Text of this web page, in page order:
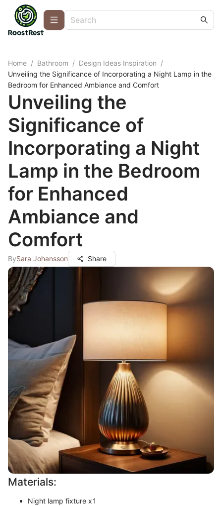
Home / Bathroom / Design Ideas Inspiration /
Unveiling the Significance of Incorporating a Night Lamp in the
Bedroom for Enhanced Ambiance and Comfort
Unveiling the
Significance of
Incorporating a Night
Lamp in the Bedroom
for Enhanced
Ambiance and
Comfort
BySara Johansson Share
Materials:
Night lamp fixture x1